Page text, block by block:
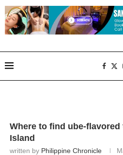
Where to find ube-
Island
written by Philippine Chronicle